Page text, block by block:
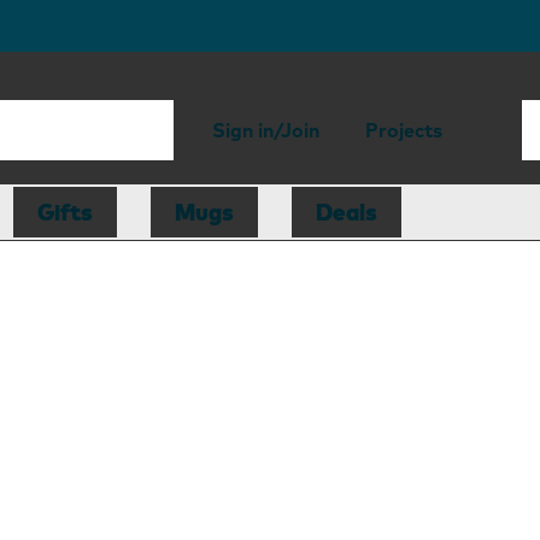
Sign in/Join Projects
Gifts Mugs Deals